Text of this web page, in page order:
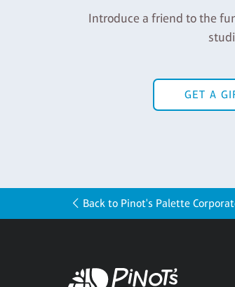
Introduce a friend to the
GET A
Back to Pinot's Palette